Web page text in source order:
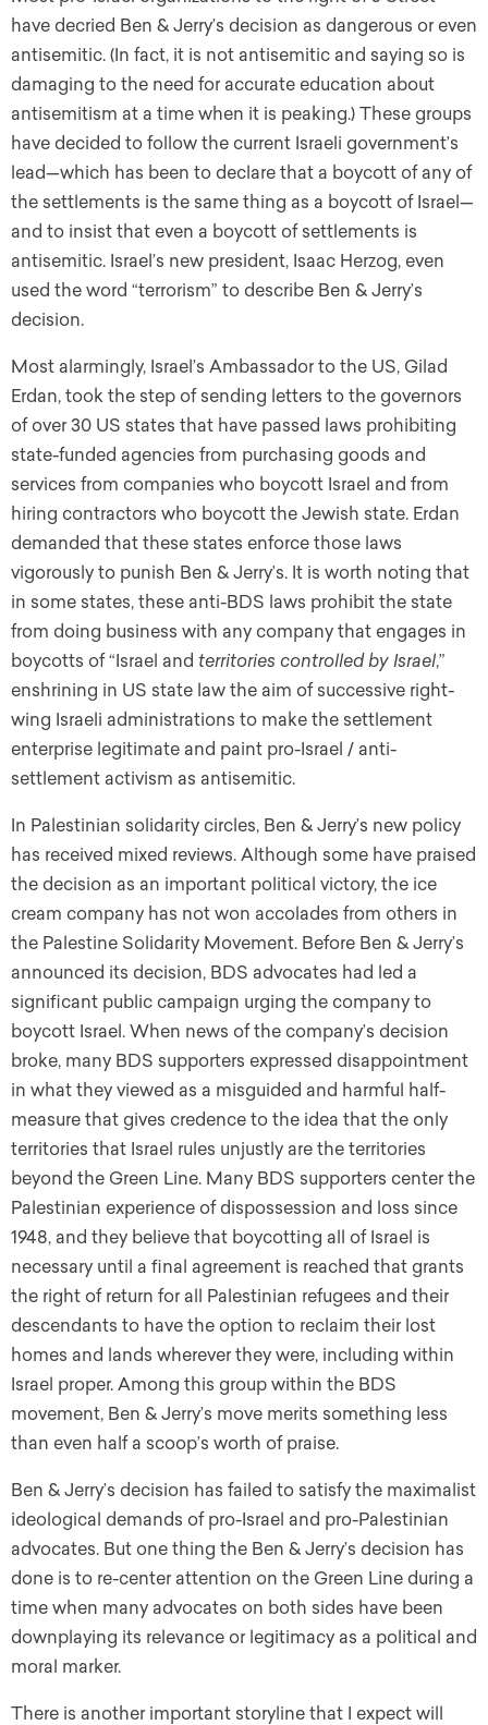
have decried Ben & Jerry’s decision as dangerous or even
antisemitic. (In fact, it is not antisemitic and saying so is
damaging to the need for accurate education about
antisemitism at a time when it is peaking.) These groups
have decided to follow the current Israeli government’s
lead—which has been to declare that a boycott of any of
the settlements is the same thing as a boycott of Israel—
and to insist that even a boycott of settlements is
antisemitic. Israel’s new president, Isaac Herzog, even
used the word “terrorism” to describe Ben & Jerry’s
decision.
Most alarmingly, Israel’s Ambassador to the US, Gilad
Erdan, took the step of sending letters to the governors
of over 30 US states that have passed laws prohibiting
state-funded agencies from purchasing goods and
services from companies who boycott Israel and from
hiring contractors who boycott the Jewish state. Erdan
demanded that these states enforce those laws
vigorously to punish Ben & Jerry’s. It is worth noting that
in some states, these anti-BDS laws prohibit the state
from doing business with any company that engages in
boycotts of “Israel and territories controlled by Israel,”
enshrining in US state law the aim of successive right-
wing Israeli administrations to make the settlement
enterprise legitimate and paint pro-Israel / anti-
settlement activism as antisemitic.
In Palestinian solidarity circles, Ben & Jerry’s new policy
has received mixed reviews. Although some have praised
the decision as an important political victory, the ice
cream company has not won accolades from others in
the Palestine Solidarity Movement. Before Ben & Jerry’s
announced its decision, BDS advocates had led a
significant public campaign urging the company to
boycott Israel. When news of the company’s decision
broke, many BDS supporters expressed disappointment
in what they viewed as a misguided and harmful half-
measure that gives credence to the idea that the only
territories that Israel rules unjustly are the territories
beyond the Green Line. Many BDS supporters center the
Palestinian experience of dispossession and loss since
1948, and they believe that boycotting all of Israel is
necessary until a final agreement is reached that grants
the right of return for all Palestinian refugees and their
descendants to have the option to reclaim their lost
homes and lands wherever they were, including within
Israel proper. Among this group within the BDS
movement, Ben & Jerry’s move merits something less
than even half a scoop’s worth of praise.
Ben & Jerry’s decision has failed to satisfy the maximalist
ideological demands of pro-Israel and pro-Palestinian
advocates. But one thing the Ben & Jerry’s decision has
done is to re-center attention on the Green Line during a
time when many advocates on both sides have been
downplaying its relevance or legitimacy as a political and
moral marker.
There is another important storyline that I expect will